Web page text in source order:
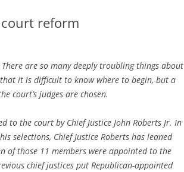
court reform
There are so many deeply troubling things about
it is difficult to know where to begin, but a
court’s judges are chosen.
to the court by Chief Justice John Roberts Jr. In
selections, Chief Justice Roberts has leaned
of those 11 members were appointed to the
chief justices put Republican-appointed